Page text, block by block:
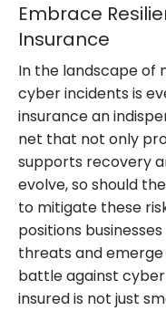
Embrace
Insurance
In the landscape of
cyber incidents is
insurance an
net that not only
supports recovery
evolve, so should
to mitigate these
positions
threats and emerge
battle against
insured is not just